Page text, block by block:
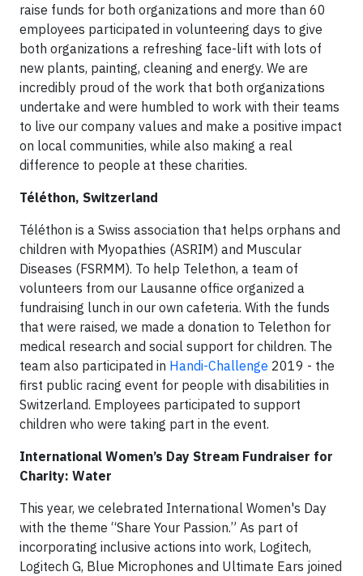
raise funds for both organizations and more than 60
employees participated in volunteering days to give
both organizations a refreshing face-lift with lots of
new plants, painting, cleaning and energy. We are
incredibly proud of the work that both organizations
undertake and were humbled to work with their teams
to live our company values and make a positive impact
on local communities, while also making a real
difference to people at these charities.
Téléthon, Switzerland
Téléthon is a Swiss association that helps orphans and
children with Myopathies (ASRIM) and Muscular
Diseases (FSRMM). To help Telethon, a team of
volunteers from our Lausanne office organized a
fundraising lunch in our own cafeteria. With the funds
that were raised, we made a donation to Telethon for
medical research and social support for children. The
team also participated in Handi-Challenge 2019 - the
first public racing event for people with disabilities in
Switzerland. Employees participated to support
children who were taking part in the event.
International Women’s Day Stream Fundraiser for
Charity: Water
This year, we celebrated International Women's Day
with the theme “Share Your Passion.” As part of
incorporating inclusive actions into work, Logitech,
Logitech G, Blue Microphones and Ultimate Ears joined